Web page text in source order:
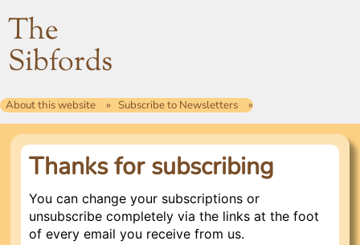
The
Sibfords
About this website Subscribe to Newsletters
Thanks for subscribing
You can change your subscriptions or
unsubscribe completely via the links at the foot
of every email you receive from us.